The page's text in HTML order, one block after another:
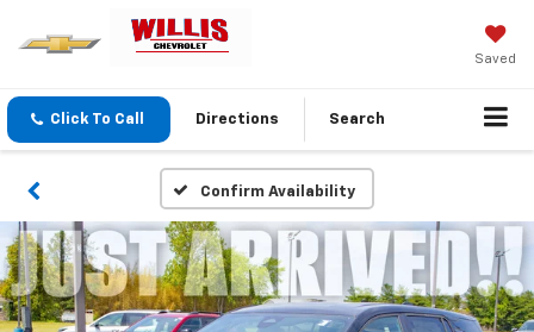
Saved
Click To Call Directions Search
Confirm Availability